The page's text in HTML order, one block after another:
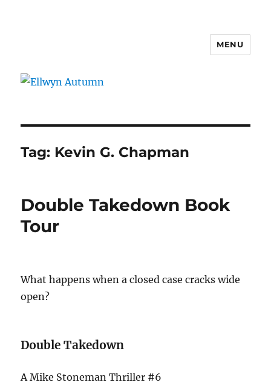
MENU
Tag: Kevin G. Chapman
Double Takedown Book
Tour
What happens when a closed case cracks wide
open?
Double Takedown
A Mike Stoneman Thriller #6